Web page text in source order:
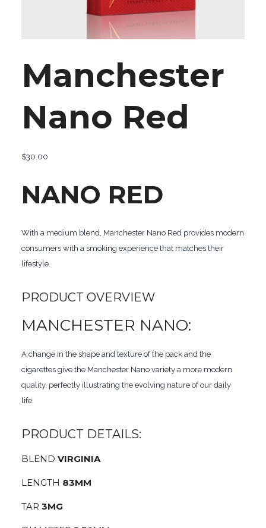
Manchester
Nano Red
$30.00
NANO RED
With a medium blend, Manchester Nano Red provides modern
consumers with a smoking experience that matches their
lifestyle.
PRODUCT OVERVIEW
MANCHESTER NANO:
A change in the shape and texture of the pack and the
cigarettes give the Manchester Nano variety a more modern
quality, perfectly illustrating the evolving nature of our daily
life.
PRODUCT DETAILS:
BLEND VIRGINIA
LENGTH 83MM
TAR 3MG